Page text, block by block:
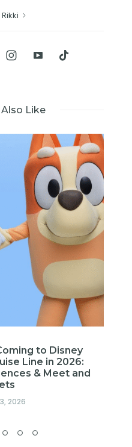
Like
to Disney
Line in 2026:
& Meet and
2026